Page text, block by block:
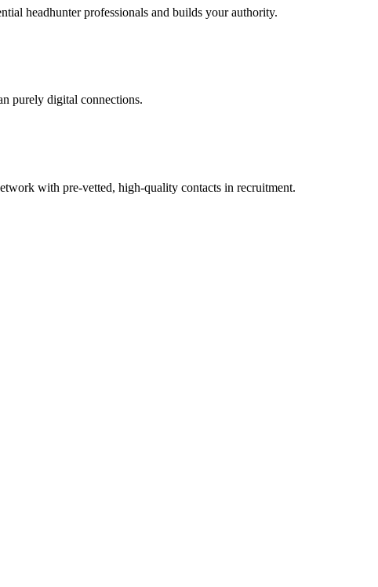
headhunter professionals and builds your authority.
purely digital connections.
with pre-vetted, high-quality contacts in recruitment.